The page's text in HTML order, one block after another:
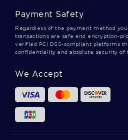
WARFARE
REACTION ON STRATEGIC
EXAMPLE
OF PROTEIN
GOOD RESEARCH PAPER ABOUT
HER
FREE PSYCH QUESTIONS COURSE
Payment Safety
Regardless of the payment method you
transactions are safe and encryption-
verified PCI DSS-compliant platforms
confidentiality and absolute security of
We Accept